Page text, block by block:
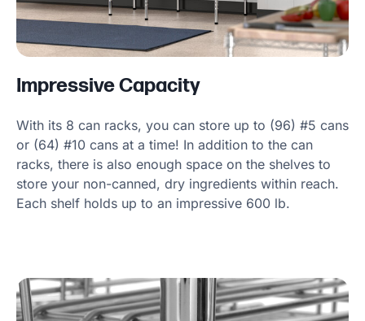
Impressive Capacity
With its 8 can racks, you can store up to (96) #5 cans
or (64) #10 cans at a time! In addition to the can
racks, there is also enough space on the shelves to
store your non-canned, dry ingredients within reach.
Each shelf holds up to an impressive 600 lb.
Product Specs